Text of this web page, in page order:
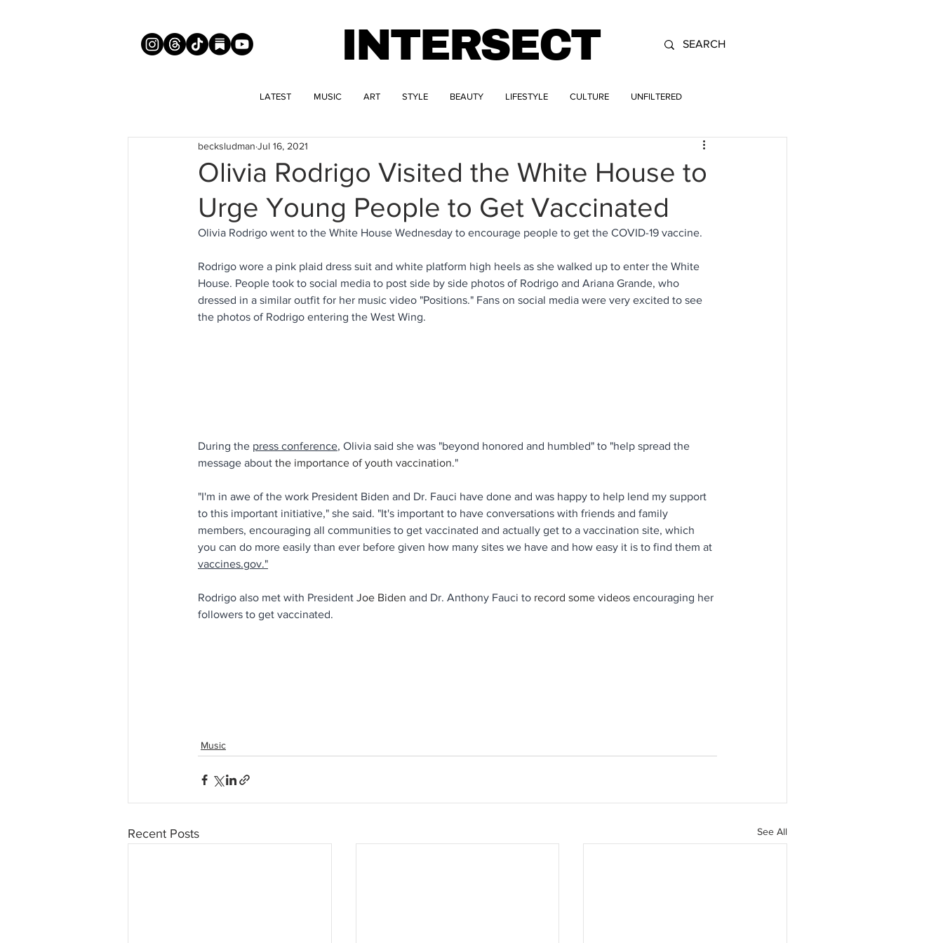
INTERSECT
LATEST MUSIC ART STYLE BEAUTY LIFESTYLE CULTURE UNFILTERED
Olivia Rodrigo Visited the White House to
Urge Young People to Get Vaccinated
becksludman Jul 16, 2021
Olivia Rodrigo went to the White House Wednesday to encourage people to get the COVID-19 vaccine.
Rodrigo wore a pink plaid dress suit and white platform high heels as she walked up to enter the White
House. People took to social media to post side by side photos of Rodrigo and Ariana Grande, who
dressed in a similar outfit for her music video "Positions." Fans on social media were very excited to see
the photos of Rodrigo entering the West Wing.
During the press conference, Olivia said she was "beyond honored and humbled" to "help spread the
message about the importance of youth vaccination."
"I'm in awe of the work President Biden and Dr. Fauci have done and was happy to help lend my support
to this important initiative," she said. "It's important to have conversations with friends and family
members, encouraging all communities to get vaccinated and actually get to a vaccination site, which
you can do more easily than ever before given how many sites we have and how easy it is to find them at
vaccines.gov."
Rodrigo also met with President Joe Biden and Dr. Anthony Fauci to record some videos encouraging her
followers to get vaccinated.
Music
Recent Posts See All